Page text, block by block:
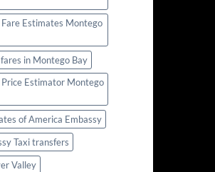
Fare Estimates Montego
in Montego Bay
Price Estimator Montego
of America Embassy
Taxi transfers
Valley